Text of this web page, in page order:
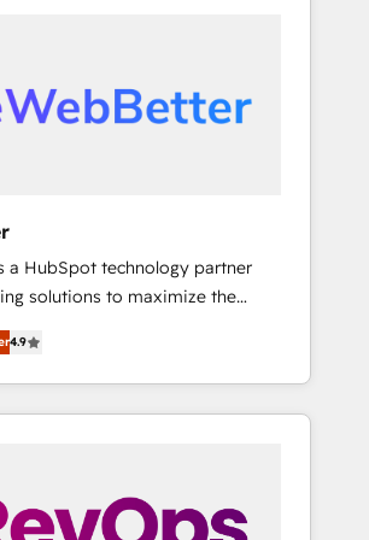
it is proof of trust built through
a HubSpot technology partner
solutions to maximize the
of HubSpot. The fastest-
& facilitator, MakeWebBetter,
of HubSpot expertise &
Trust us to
Integration partner 🤝Google
🌟5 HubSpot Accreditations 🌟
4.9